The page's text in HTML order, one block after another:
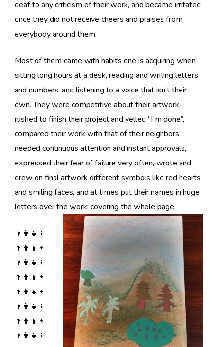
deaf to any criticism of their work, and became irritated
once they did not receive cheers and praises from
everybody around them.
Most of them came with habits one is acquiring when
sitting long hours at a desk, reading and writing letters
and numbers, and listening to a voice that isn’t their
own. They were competitive about their artwork,
rushed to finish their project and yelled “I’m done”,
compared their work with that of their neighbors,
needed continuous attention and instant approvals,
expressed their fear of failure very often, wrote and
drew on final artwork different symbols like red hearts
and smiling faces, and at times put their names in huge
letters over the work, covering the whole page.
👨‍👨‍👧‍👦
👨‍👨‍👧‍👦
👨‍👨‍👧‍👦
👨‍👨‍👧‍👦
👨‍👨‍👧‍👦
👨‍👨‍👧‍👦
👨‍👨‍👧‍👦
👨‍👨‍👧‍👦